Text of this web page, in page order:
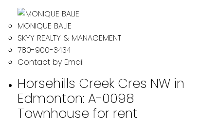
MONIQUE BALIE
SKYY REALTY & MANAGEMENT
780-900-3434
Contact by Email
Horsehills Creek Cres NW in
Edmonton: A-0098
Townhouse for rent